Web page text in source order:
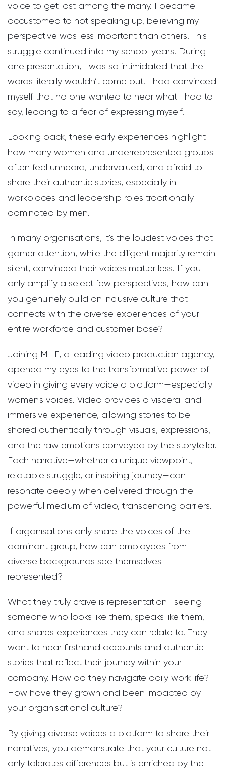
voice to get lost among the many. I became
accustomed to not speaking up, believing my
perspective was less important than others. This
struggle continued into my school years. During
one presentation, I was so intimidated that the
words literally wouldn’t come out. I had convinced
myself that no one wanted to hear what I had to
say, leading to a fear of expressing myself.
Looking back, these early experiences highlight
how many women and underrepresented groups
often feel unheard, undervalued, and afraid to
share their authentic stories, especially in
workplaces and leadership roles traditionally
dominated by men.
In many organisations, it's the loudest voices that
garner attention, while the diligent majority remain
silent, convinced their voices matter less. If you
only amplify a select few perspectives, how can
you genuinely build an inclusive culture that
connects with the diverse experiences of your
entire workforce and customer base?
Joining MHF, a leading video production agency,
opened my eyes to the transformative power of
video in giving every voice a platform—especially
women's voices. Video provides a visceral and
immersive experience, allowing stories to be
shared authentically through visuals, expressions,
and the raw emotions conveyed by the storyteller.
Each narrative—whether a unique viewpoint,
relatable struggle, or inspiring journey—can
resonate deeply when delivered through the
powerful medium of video, transcending barriers.
If organisations only share the voices of the
dominant group, how can employees from
diverse backgrounds see themselves
represented?
What they truly crave is representation—seeing
someone who looks like them, speaks like them,
and shares experiences they can relate to. They
want to hear firsthand accounts and authentic
stories that reflect their journey within your
company. How do they navigate daily work life?
How have they grown and been impacted by
your organisational culture?
By giving diverse voices a platform to share their
narratives, you demonstrate that your culture not
only tolerates differences but is enriched by the